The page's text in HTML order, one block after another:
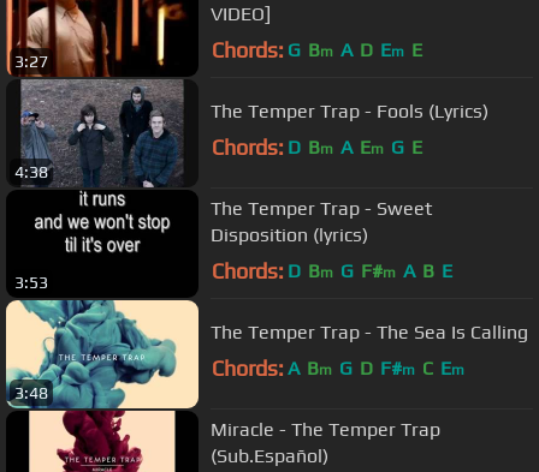
3:27
VIDEO]
Chords: G Bm A D Em E
4:38
The Temper Trap - Fools (Lyrics)
Chords: D Bm A Em G E
3:53
The Temper Trap - Sweet
Disposition (lyrics)
Chords: D Bm G F#m A B E
3:48
The Temper Trap - The Sea Is Calling
Chords: A Bm G D F#m C Em
Miracle - The Temper Trap
(Sub.Español)